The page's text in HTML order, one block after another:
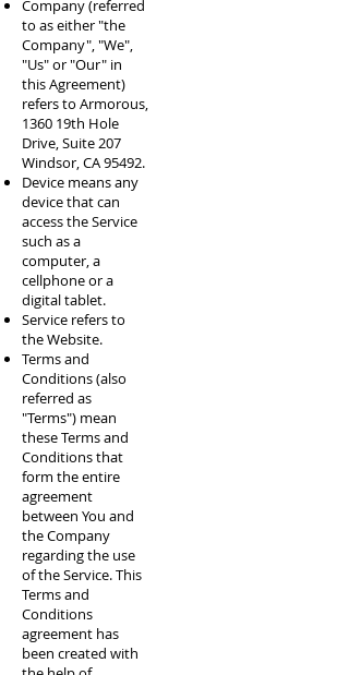
Company (referred
to as either "the
Company", "We",
"Us" or "Our" in
this Agreement)
refers to Armorous,
1360 19th Hole
Drive, Suite 207
Windsor, CA 95492.
Device means any
device that can
access the Service
such as a
computer, a
cellphone or a
digital tablet.
Service refers to
the Website.
Terms and
Conditions (also
referred as
"Terms") mean
these Terms and
Conditions that
form the entire
agreement
between You and
the Company
regarding the use
of the Service. This
Terms and
Conditions
agreement has
been created with